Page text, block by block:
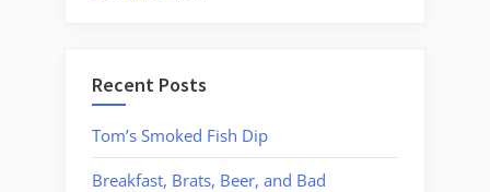
Recent Posts
Tom’s Smoked Fish Dip
Breakfast, Brats, Beer, and Bad